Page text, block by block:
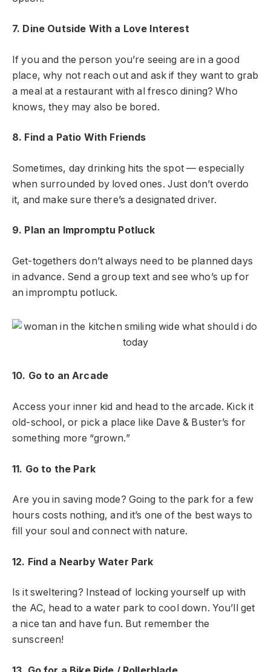
7. Dine Outside With a Love Interest
If you and the person you’re seeing are in a good
place, why not reach out and ask if they want to grab
a meal at a restaurant with al fresco dining? Who
knows, they may also be bored.
8. Find a Patio With Friends
Sometimes, day drinking hits the spot — especially
when surrounded by loved ones. Just don’t overdo
it, and make sure there’s a designated driver.
9. Plan an Impromptu Potluck
Get-togethers don’t always need to be planned days
in advance. Send a group text and see who’s up for
an impromptu potluck.
10. Go to an Arcade
Access your inner kid and head to the arcade. Kick it
old-school, or pick a place like Dave & Buster’s for
something more “grown.”
11. Go to the Park
Are you in saving mode? Going to the park for a few
hours costs nothing, and it’s one of the best ways to
fill your soul and connect with nature.
12. Find a Nearby Water Park
Is it sweltering? Instead of locking yourself up with
the AC, head to a water park to cool down. You’ll get
a nice tan and have fun. But remember the
sunscreen!